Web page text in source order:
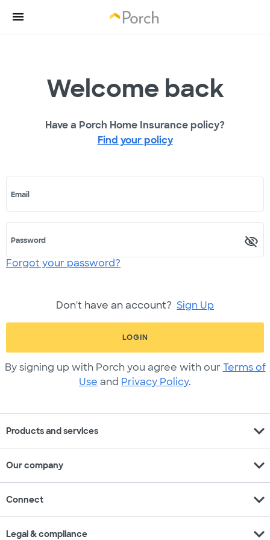
Welcome back
Have a Porch Home Insurance policy?
Find your policy
Email
Password
Forgot your password?
Don't have an account? Sign Up
LOGIN
By signing up with Porch you agree with our Terms of
Use and Privacy Policy.
Products and services expand_more
Our company expand_more
Connect expand_more
Legal & compliance expand_more